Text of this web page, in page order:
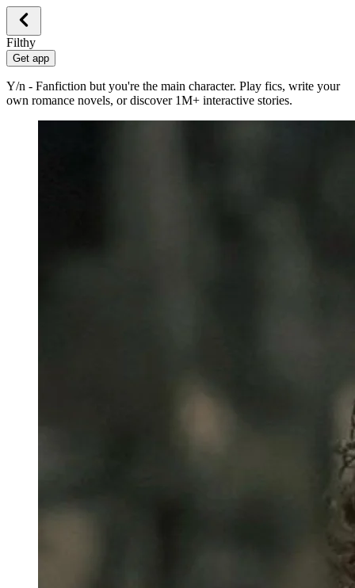
Filthy
Get app
Y/n - Fanfiction but you're the main character. Play fics, write your
own romance novels, or discover 1M+ interactive stories.